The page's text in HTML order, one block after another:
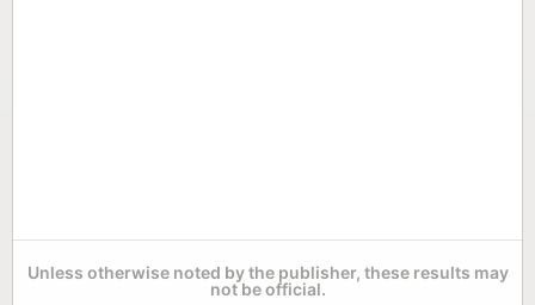
Unless otherwise noted by the publisher, these results may
not be official.